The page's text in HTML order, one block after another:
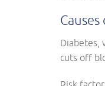
Diabetes,
cuts off